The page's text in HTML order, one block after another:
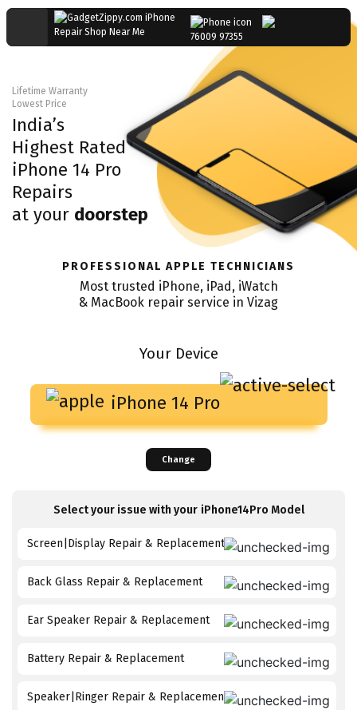
76009 97355
Lifetime Warranty
Lowest Price
India’s
Highest Rated
iPhone 14 Pro
Repairs
at your doorstep
PROFESSIONAL APPLE TECHNICIANS
Most trusted iPhone, iPad, iWatch
& MacBook repair service in Vizag
Your Device
iPhone 14 Pro
Change
Select your issue with your iPhone14Pro Model
Screen|Display Repair & Replacement
Back Glass Repair & Replacement
Ear Speaker Repair & Replacement
Battery Repair & Replacement
Speaker|Ringer Repair & Replacement